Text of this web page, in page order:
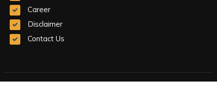
Career
Disclaimer
Contact Us